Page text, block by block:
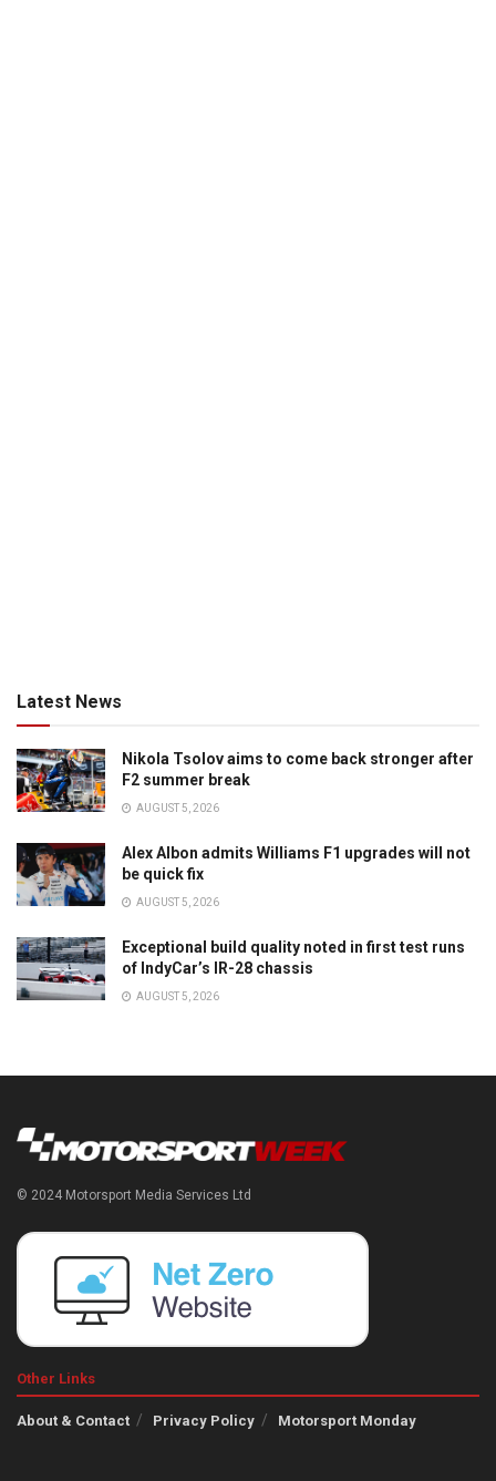
Latest News
Nikola Tsolov aims to come back stronger after
F2 summer break
AUGUST 5, 2026
Alex Albon admits Williams F1 upgrades will not
be quick fix
AUGUST 5, 2026
Exceptional build quality noted in first test runs
of IndyCar’s IR-28 chassis
AUGUST 5, 2026
© 2024 Motorsport Media Services Ltd
Other Links
About & Contact Privacy Policy Motorsport Monday